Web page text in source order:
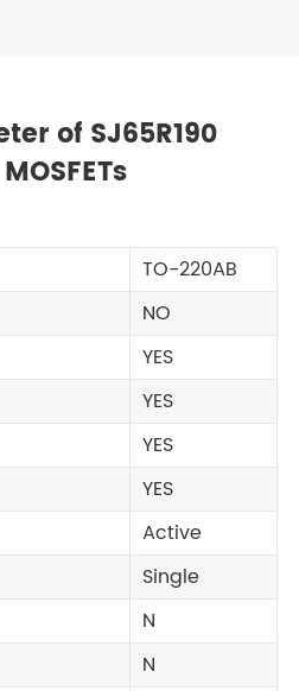
of SJ65R190
TO-220AB
NO
YES
YES
YES
YES
Active
Single
N
N